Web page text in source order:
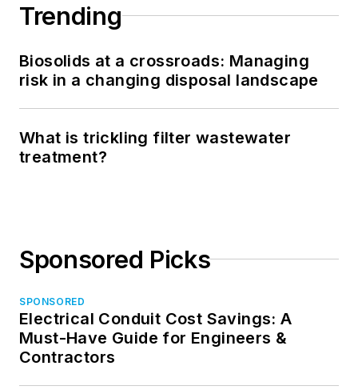
Trending
Biosolids at a crossroads: Managing
risk in a changing disposal landscape
What is trickling filter wastewater
treatment?
Sponsored Picks
SPONSORED
Electrical Conduit Cost Savings: A
Must-Have Guide for Engineers &
Contractors